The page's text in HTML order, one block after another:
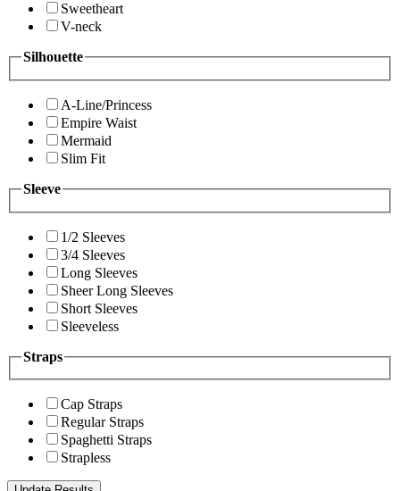
Sweetheart
V-neck
Silhouette
A-Line/Princess
Empire Waist
Mermaid
Slim Fit
Sleeve
1/2 Sleeves
3/4 Sleeves
Long Sleeves
Sheer Long Sleeves
Short Sleeves
Sleeveless
Straps
Cap Straps
Regular Straps
Spaghetti Straps
Strapless